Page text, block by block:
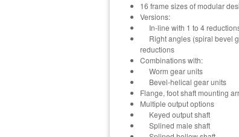
16 frame sizes of modular
Versions:
In-line with 1 to 4
Right angles (spiral bevel
reductions
Combinations with:
Worm gear units
Bevel-helical gear units
Flange, foot shaft mounting
Multiple output options
Keyed output shaft
Splined male shaft